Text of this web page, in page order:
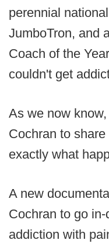
perennial
JumboTron, and
Coach of the
couldn't get
As we now
Cochran to
exactly what
A new
Cochran to go
addiction with